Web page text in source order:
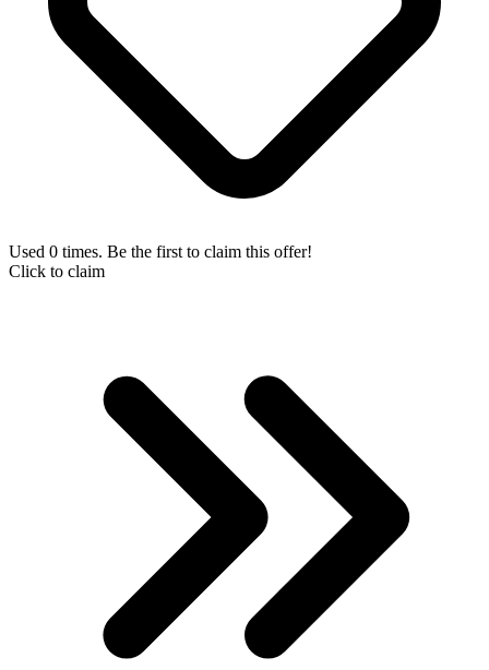
Used 0 times. Be the first to claim this offer!
Click to claim